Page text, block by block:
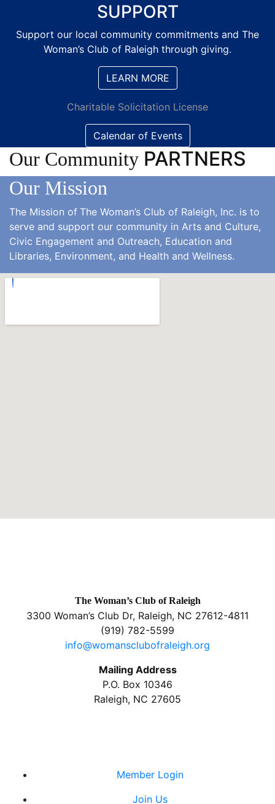
SUPPORT
Support our local community commitments and The
Woman’s Club of Raleigh through giving.
LEARN MORE
Charitable Solicitation License
Calendar of Events
Our Community PARTNERS
Our Mission
The Mission of The Woman’s Club of Raleigh, Inc. is to
serve and support our community in Arts and Culture,
Civic Engagement and Outreach, Education and
Libraries, Environment, and Health and Wellness.
The Woman’s Club of Raleigh
3300 Woman’s Club Dr, Raleigh, NC 27612-4811
(919) 782-5599
info@womansclubofraleigh.org
Mailing Address
P.O. Box 10346
Raleigh, NC 27605
Member Login
Join Us